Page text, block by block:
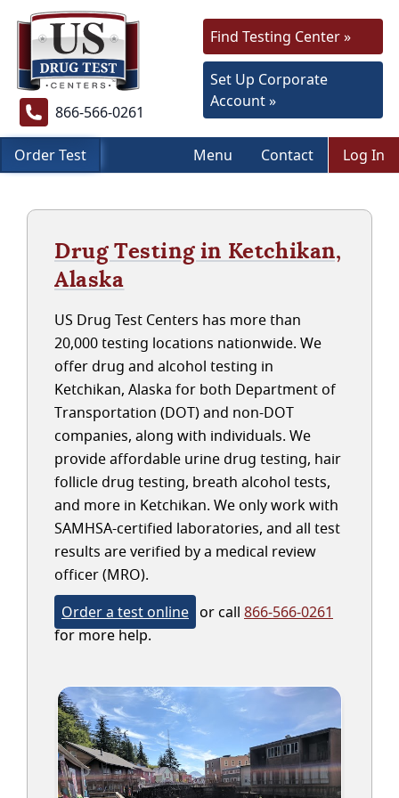
866-566-0261
Find Testing Center »
Set Up Corporate
Account »
Order Test Menu Contact Log In
Drug Testing in Ketchikan,
Alaska
US Drug Test Centers has more than
20,000 testing locations nationwide. We
offer drug and alcohol testing in
Ketchikan, Alaska for both Department of
Transportation (DOT) and non-DOT
companies, along with individuals. We
provide affordable urine drug testing, hair
follicle drug testing, breath alcohol tests,
and more in Ketchikan. We only work with
SAMHSA-certified laboratories, and all test
results are verified by a medical review
officer (MRO).
Order a test online or call 866-566-0261
for more help.